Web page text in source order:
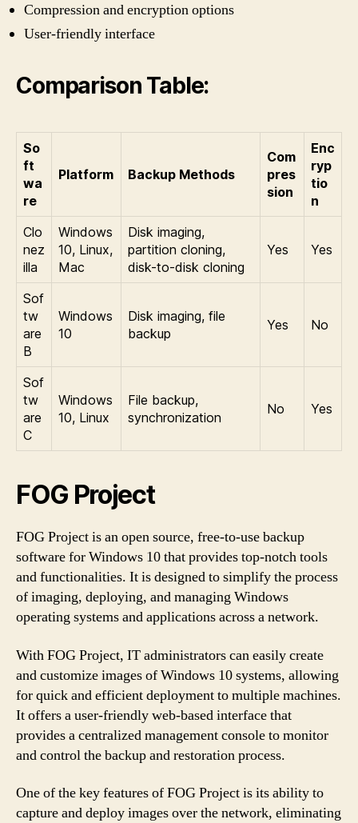
Compression and encryption options
User-friendly interface
Comparison Table:
So
ft
wa
re
Platform Backup Methods
Com
pres
sion
Enc
ryp
tio
n
Clo
nez
illa
Windows
10, Linux,
Mac
Disk imaging,
partition cloning,
disk-to-disk cloning
Yes Yes
Sof
tw
are
B
Windows
10
Disk imaging, file
backup
Yes No
Sof
tw
are
C
Windows
10, Linux
File backup,
synchronization
No Yes
FOG Project
FOG Project is an open source, free-to-use backup
software for Windows 10 that provides top-notch tools
and functionalities. It is designed to simplify the process
of imaging, deploying, and managing Windows
operating systems and applications across a network.
With FOG Project, IT administrators can easily create
and customize images of Windows 10 systems, allowing
for quick and efficient deployment to multiple machines.
It offers a user-friendly web-based interface that
provides a centralized management console to monitor
and control the backup and restoration process.
One of the key features of FOG Project is its ability to
capture and deploy images over the network, eliminating